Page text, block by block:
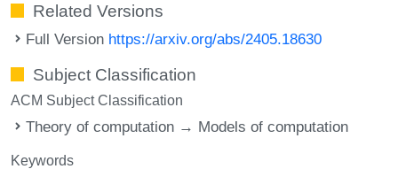
Related Versions
Full Version https://arxiv.org/abs/2405.18630
Subject Classification
ACM Subject Classification
Theory of computation → Models of computation
Keywords